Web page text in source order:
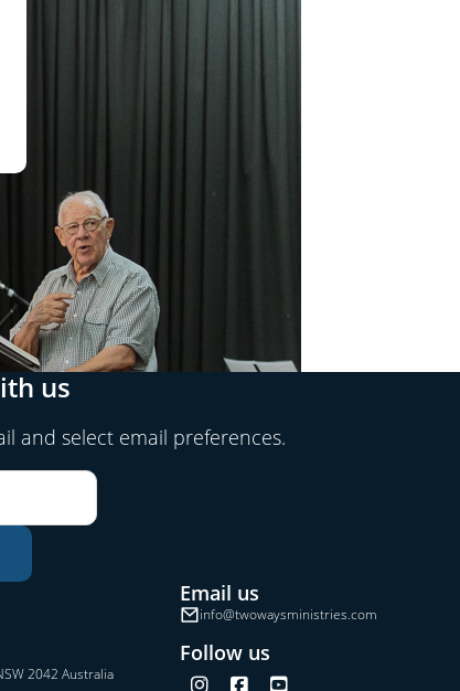
us
and select email preferences.
Email us
info@twowaysministries.com
2042 Australia
Follow us